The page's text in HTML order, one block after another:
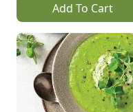
Add To Cart